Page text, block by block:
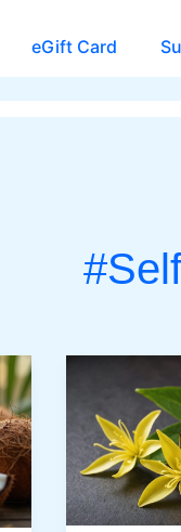
eGift Card